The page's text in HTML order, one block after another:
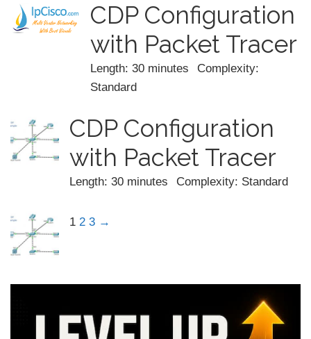
CDP Configuration
with Packet Tracer
Length: 30 minutes
Complexity:
Standard
CDP Configuration
with Packet Tracer
Length: 30 minutes Complexity: Standard
1 2 3 →